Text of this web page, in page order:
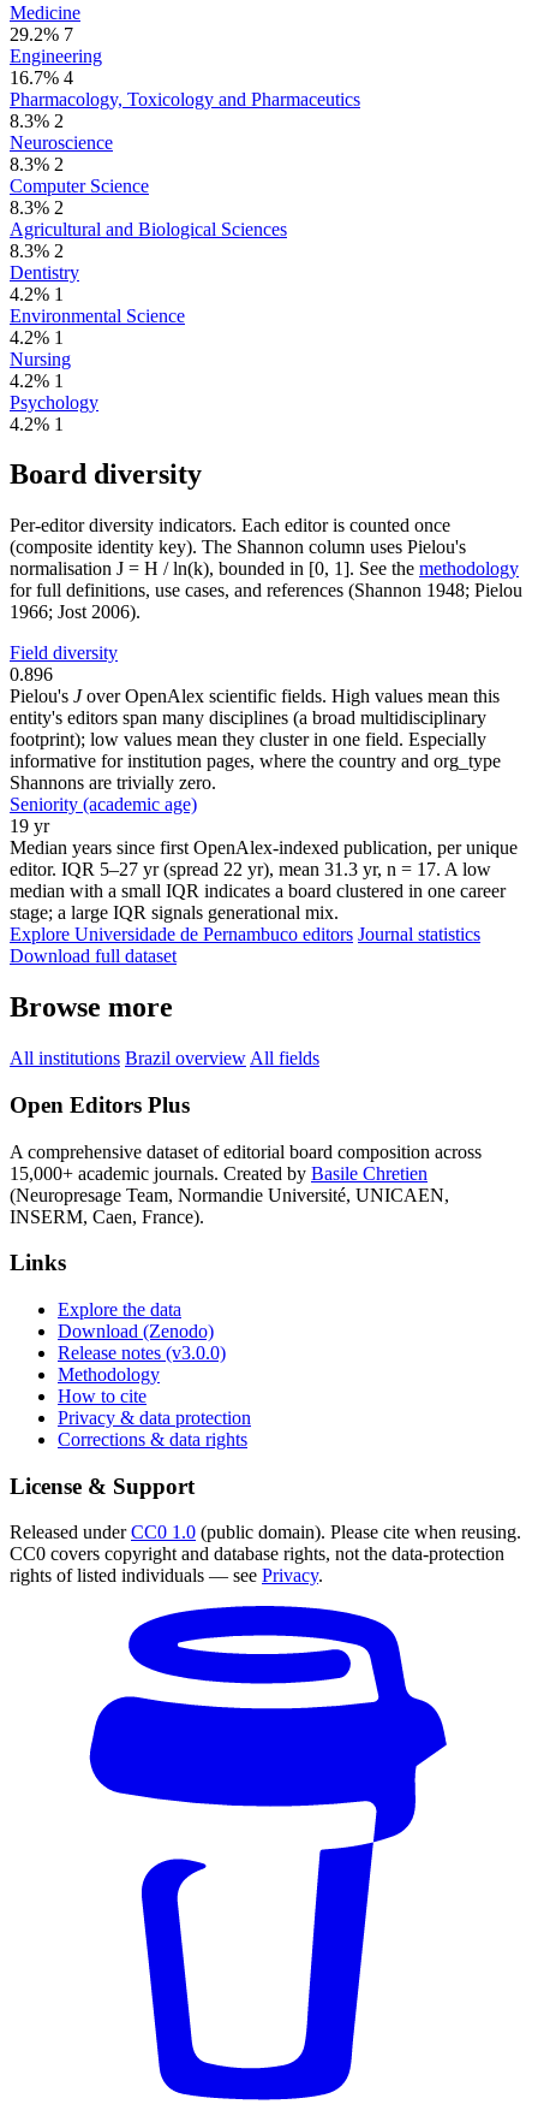
Medicine
29.2% 7
Engineering
16.7% 4
Pharmacology, Toxicology and Pharmaceutics
8.3% 2
Neuroscience
8.3% 2
Computer Science
8.3% 2
Agricultural and Biological Sciences
8.3% 2
Dentistry
4.2% 1
Environmental Science
4.2% 1
Nursing
4.2% 1
Psychology
4.2% 1
Board diversity
Per-editor diversity indicators. Each editor is counted once
(composite identity key). The Shannon column uses Pielou's
normalisation J = H / ln(k), bounded in [0, 1]. See the methodology
for full definitions, use cases, and references (Shannon 1948; Pielou
1966; Jost 2006).
Field diversity
0.896
Pielou's Jover OpenAlex scientific fields. High values mean this
entity's editors span many disciplines (a broad multidisciplinary
footprint); low values mean they cluster in one field. Especially
informative for institution pages, where the country and org_type
Shannons are trivially zero.
Seniority (academic age)
19 yr
Median years since first OpenAlex-indexed publication, per unique
editor. IQR 5–27 yr (spread 22 yr), mean 31.3 yr, n = 17. A low
median with a small IQR indicates a board clustered in one career
stage; a large IQR signals generational mix.
Explore Universidade de Pernambuco editors Journal statistics
Download full dataset
Browse more
All institutions Brazil overview All fields
Open Editors Plus
A comprehensive dataset of editorial board composition across
15,000+ academic journals. Created by Basile Chretien
(Neuropresage Team, Normandie Université, UNICAEN,
INSERM, Caen, France).
Links
Explore the data
Download (Zenodo)
Release notes (v3.0.0)
Methodology
How to cite
Privacy & data protection
Corrections & data rights
License & Support
Released underCC0 1.0 (public domain). Please cite when reusing.
CC0 covers copyright and database rights, not the data-protection
rights of listed individuals — see Privacy.